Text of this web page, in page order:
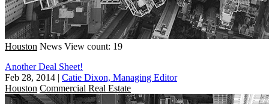
Houston News View count: 19
Another Deal Sheet!
Feb 28, 2014 | Catie Dixon, Managing Editor
Houston Commercial Real Estate